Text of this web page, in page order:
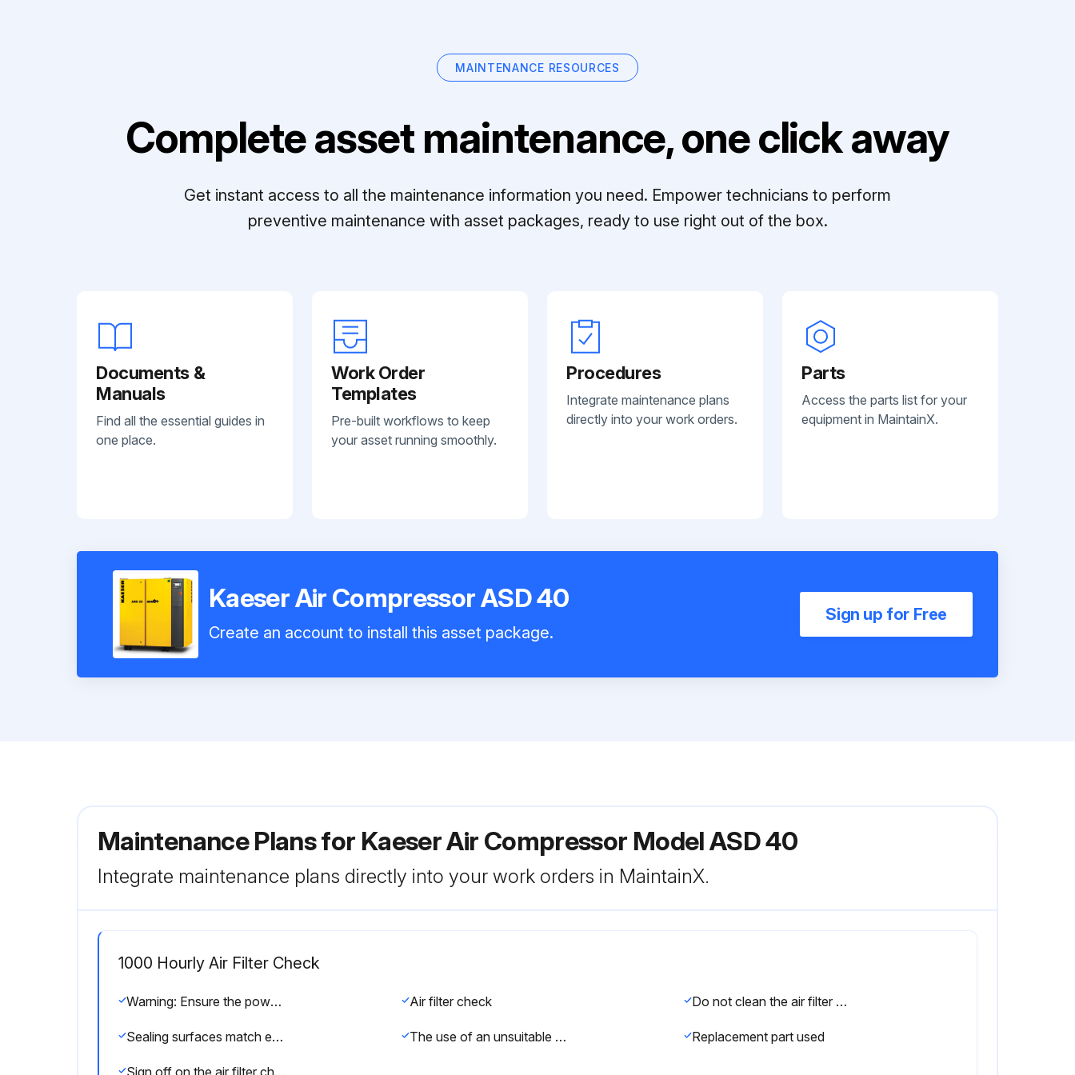
MAINTENANCE RESOURCES
Complete asset maintenance, one click away
Get instant access to all the maintenance information you need. Empower technicians to perform
preventive maintenance with asset packages, ready to use right out of the box.
Documents &
Manuals
Find all the essential guides in
one place.
Work Order
Templates
Pre-built workflows to keep
your asset running smoothly.
Procedures
Integrate maintenance plans
directly into your work orders.
Parts
Access the parts list for your
equipment in MaintainX.
Kaeser Air Compressor ASD 40
Create an account to install this asset package.
Sign up for Free
Maintenance Plans for Kaeser Air Compressor Model ASD 40
Integrate maintenance plans directly into your work orders in MaintainX.
1000 Hourly Air Filter Check
Warning: Ensure the power supply disconnecting device is switched off, locked in the off position, and no voltage is present. The machine should be cooled down. Air filter check Do not clean the air filter element with liquids.
Sealing surfaces match each other The use of an unsuitable air filter element can permit dirt to ingress the pressure system and cause damage to the machine. Replacement part used